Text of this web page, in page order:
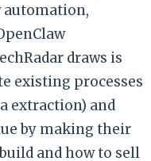
automation,
draws is
existing processes
extraction) and
by making their
and how to sell